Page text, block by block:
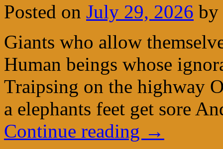
Posted on July 29, 2026 by
Giants who allow
Human beings whose
Traipsing on the highway
a elephants feet get sore
Continue reading →